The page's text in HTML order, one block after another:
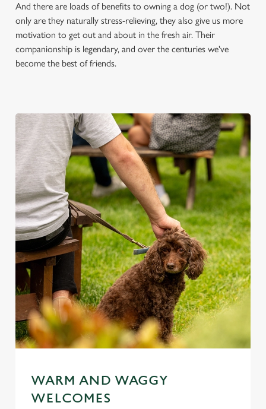
And there are loads of benefits to owning a dog (or two!). Not
only are they naturally stress-relieving, they also give us more
motivation to get out and about in the fresh air. Their
companionship is legendary, and over the centuries we've
become the best of friends.
WARM AND WAGGY
WELCOMES